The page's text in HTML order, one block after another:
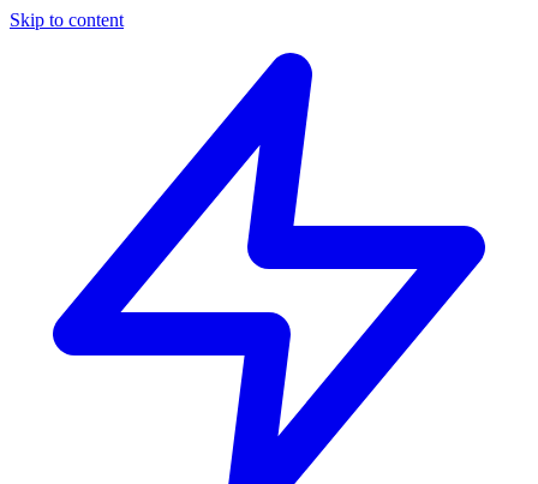
Skip to content